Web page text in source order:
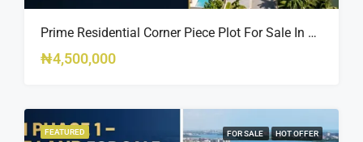
Prime Residential Corner Piece Plot For Sale In Banana Island Estate, Close To 313 | 2,025SQM Available
₦4,500,000
FEATURED FOR SALE HOT OFFER